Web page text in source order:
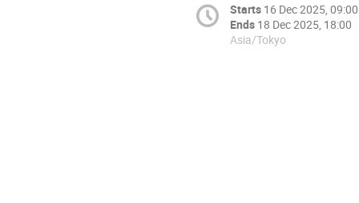
Starts 16 Dec 2025, 09:00
Ends 18 Dec 2025, 18:00
Asia/Tokyo